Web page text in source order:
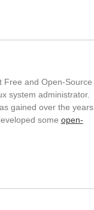
Free and Open-Source
system administrator.
gained over the years
some open-